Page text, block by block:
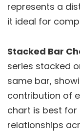
represents a
it ideal for
Stacked Bar
series stacked
same bar,
contribution of
chart is best
relationships